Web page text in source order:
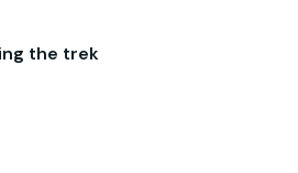
the trek